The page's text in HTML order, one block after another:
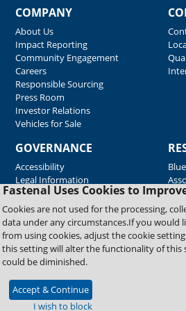
Fastenal Uses Cookies to
Cookies are not used for the processing,
data under any circumstances.If you would
from using cookies, adjust the cookie
this setting will alter the functionality of this
could be diminished.
Accept & Continue
I wish to block
COMPANY
About Us
Impact Reporting
Community Engagement
Careers
Responsible Sourcing
Press Room
Investor Relations
Vehicles for Sale
GOVERNANCE
Accessibility
Legal Information
Copyright © 2026 Fastenal Company. All